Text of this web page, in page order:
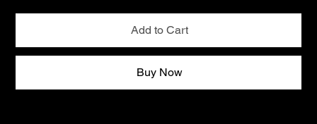
Add to Cart
Buy Now